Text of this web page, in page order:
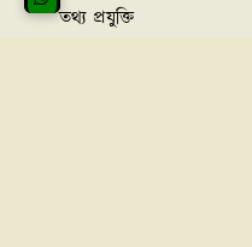
তথ্য প্রযুক্তি